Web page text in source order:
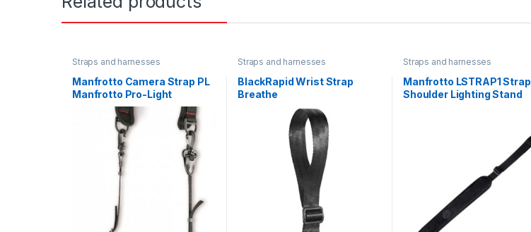
Straps and harnesses
Manfrotto Camera Strap PL
Manfrotto Pro-Light
Straps and harnesses
BlackRapid Wrist Strap
Breathe
Straps and harnesses
Manfrotto LSTRAP1 Strap
Shoulder Lighting Stand